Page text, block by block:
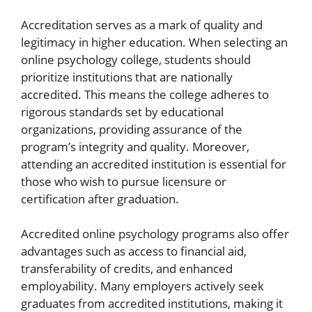
Accreditation serves as a mark of quality and
legitimacy in higher education. When selecting an
online psychology college, students should
prioritize institutions that are nationally
accredited. This means the college adheres to
rigorous standards set by educational
organizations, providing assurance of the
program’s integrity and quality. Moreover,
attending an accredited institution is essential for
those who wish to pursue licensure or
certification after graduation.
Accredited online psychology programs also offer
advantages such as access to financial aid,
transferability of credits, and enhanced
employability. Many employers actively seek
graduates from accredited institutions, making it